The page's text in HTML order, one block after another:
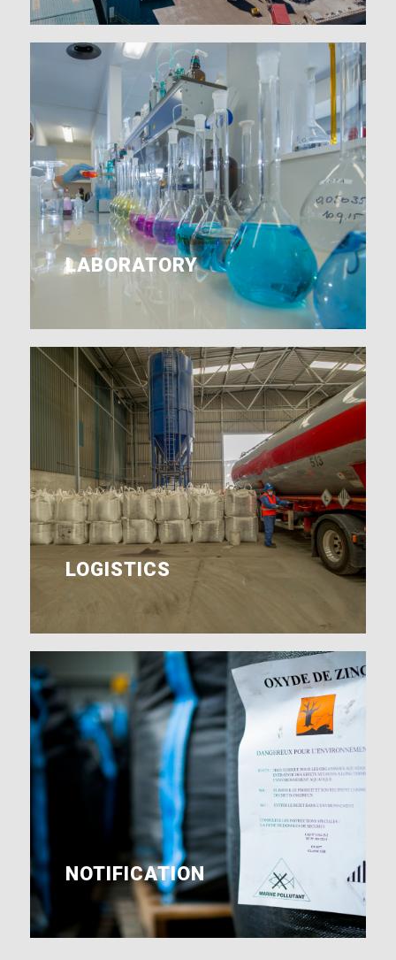
LABORATORY
LOGISTICS
NOTIFICATION